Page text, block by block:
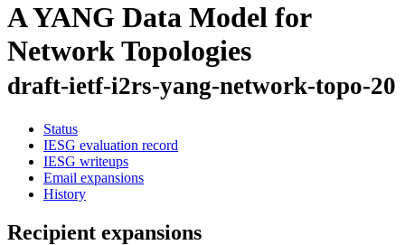
A YANG Data Model for
Network Topologies
draft-ietf-i2rs-yang-network-topo-20
Status
IESG evaluation record
IESG writeups
Email expansions
History
Recipient expansions